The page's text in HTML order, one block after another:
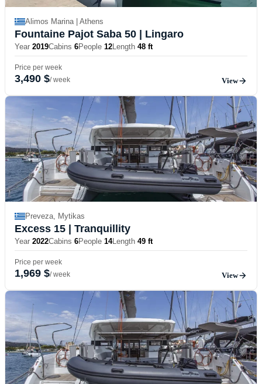
Alimos Marina | Athens
Fountaine Pajot Saba 50 | Lingaro
Year 2019Cabins 6People 12Length 48 ft
Price per week
3,490 $/ week View
Preveza, Mytikas
Excess 15 | Tranquillity
Year 2022Cabins 6People 14Length 49 ft
Price per week
1,969 $/ week View